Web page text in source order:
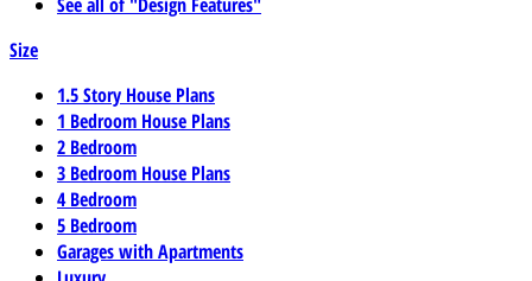
Size
1.5 Story House Plans
1 Bedroom House Plans
2 Bedroom
3 Bedroom House Plans
4 Bedroom
5 Bedroom
Garages with Apartments